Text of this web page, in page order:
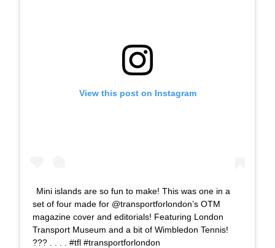
View this post on Instagram
Mini islands are so fun to make! This was one in a
set of four made for @transportforlondon’s OTM
magazine cover and editorials! Featuring London
Transport Museum and a bit of Wimbledon Tennis!
??? . . . . #tfl #transportforlondon